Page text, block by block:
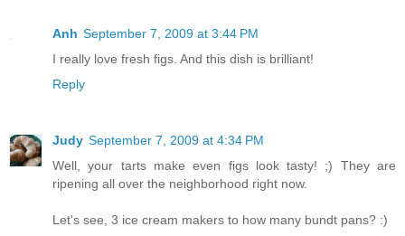
Anh September 7, 2009 at 3:44 PM
I really love fresh figs. And this dish is brilliant!
Reply
Judy September 7, 2009 at 4:34 PM
Well, your tarts make even figs look tasty! ;) They are
ripening all over the neighborhood right now.
Let's see, 3 ice cream makers to how many bundt pans? :)